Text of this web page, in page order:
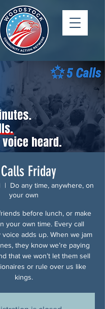
Friday
  |
Do any time, anywhere, on
your own
before lunch, or make
your own time. Every call
voice adds up. When we jam
they know we’re paying
that we won’t let them sell
or rule over us like
kings.